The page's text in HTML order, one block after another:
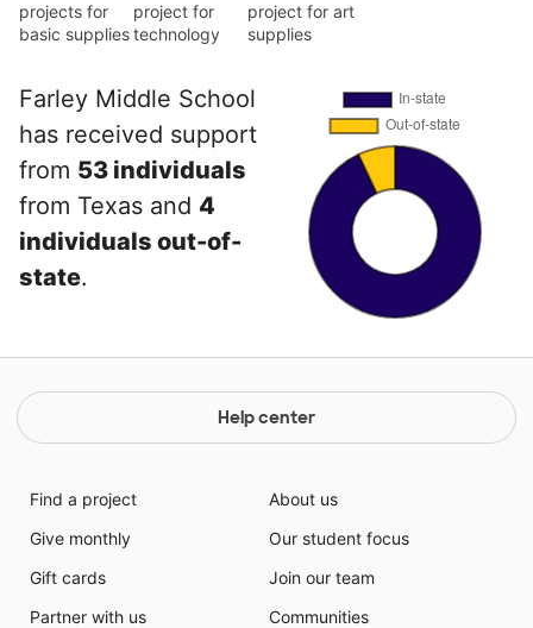
projects for
basic supplies
project for
technology
project for art
supplies
Farley Middle School
has received support
from 53 individuals
from Texas and 4
individuals out-of-
state.
Help center
Find a project
Give monthly
Gift cards
Partner with us
About us
Our student focus
Join our team
Communities